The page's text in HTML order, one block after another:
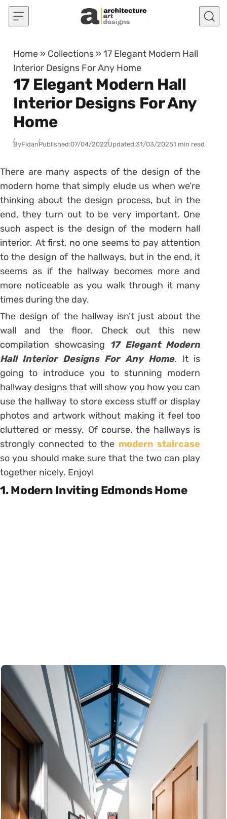
Skip to content
Home » Collections »17 Elegant Modern Hall
Interior Designs For Any Home
17 Elegant Modern Hall
Interior Designs For Any
Home
ByFidanPublished:07/04/2022Updated:31/03/20251 min read
There are many aspects of the design of the
modern home that simply elude us when we’re
thinking about the design process, but in the
end, they turn out to be very important. One
such aspect is the design of the modern hall
interior. At first, no one seems to pay attention
to the design of the hallways, but in the end, it
seems as if the hallway becomes more and
more noticeable as you walk through it many
times during the day.
The design of the hallway isn’t just about the
wall and the floor. Check out this new
compilation showcasing 17 Elegant Modern
Hall Interior Designs For Any Home. It is
going to introduce you to stunning modern
hallway designs that will show you how you can
use the hallway to store excess stuff or display
photos and artwork without making it feel too
cluttered or messy. Of course, the hallways is
strongly connected to the modern staircase
so you should make sure that the two can play
together nicely. Enjoy!
1. Modern Inviting Edmonds Home